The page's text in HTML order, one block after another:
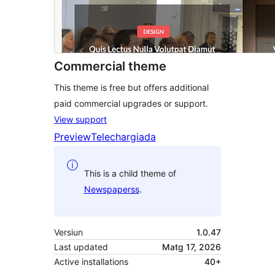
Commercial theme
This theme is free but offers additional
paid commercial upgrades or support.
View support
PreviewTelechargiada
This is a child theme of
Newspaperss.
Versiun
1.0.47
Last updated
Matg 17, 2026
Active installations
40+